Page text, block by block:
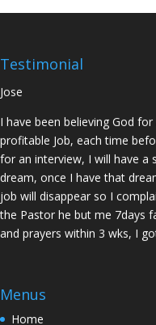
Testimonial
two offers Praise God. Brother
Jose
I have been believing God for
profitable Job, each time
for an interview, I will have a
dream, once I have that
job will disappear so I
the Pastor he but me 7days
and prayers within 3 wks, I
JESUS Thank you! You are
Menus
Home